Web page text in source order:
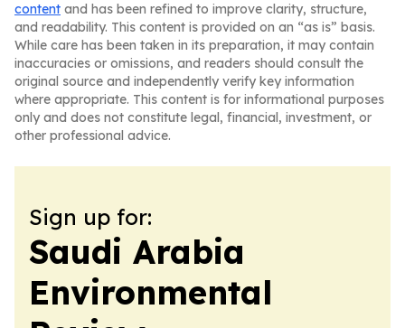
content and has been refined to improve clarity, structure,
and readability. This content is provided on an “as is” basis.
While care has been taken in its preparation, it may contain
inaccuracies or omissions, and readers should consult the
original source and independently verify key information
where appropriate. This content is for informational purposes
only and does not constitute legal, financial, investment, or
other professional advice.
Sign up for:
Saudi Arabia
Environmental